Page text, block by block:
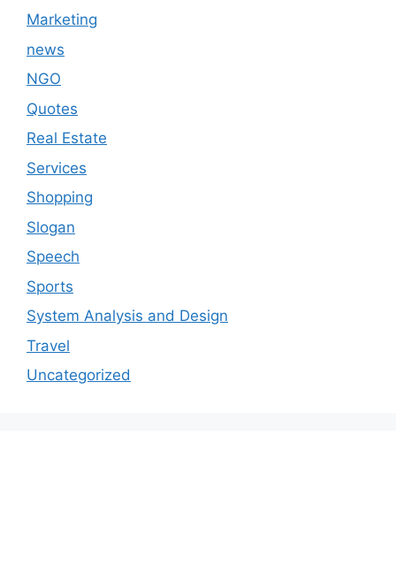
Marketing
news
NGO
Quotes
Real Estate
Services
Shopping
Slogan
Speech
Sports
System Analysis and Design
Travel
Uncategorized